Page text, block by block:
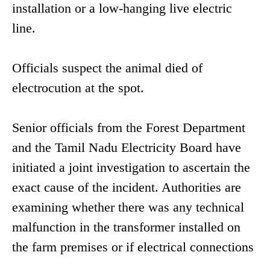
installation or a low-hanging live electric
line.
Officials suspect the animal died of
electrocution at the spot.
Senior officials from the Forest Department
and the Tamil Nadu Electricity Board have
initiated a joint investigation to ascertain the
exact cause of the incident. Authorities are
examining whether there was any technical
malfunction in the transformer installed on
the farm premises or if electrical connections